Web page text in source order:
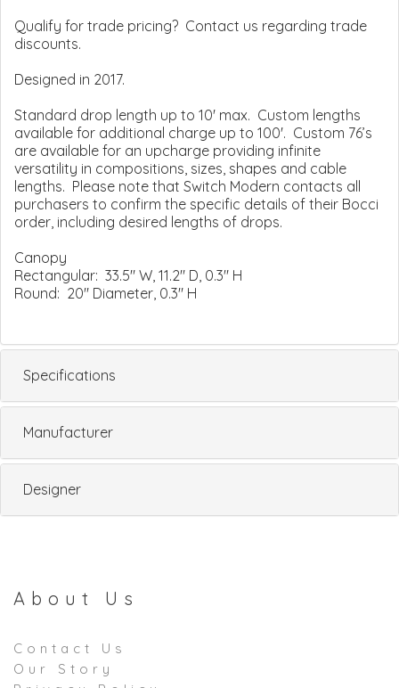
Qualify for trade pricing? Contact us regarding trade
discounts.
Designed in 2017.
Standard drop length up to 10' max. Custom lengths
available for additional charge up to 100'. Custom 76’s
are available for an upcharge providing infinite
versatility in compositions, sizes, shapes and cable
lengths. Please note that Switch Modern contacts all
purchasers to confirm the specific details of their Bocci
order, including desired lengths of drops.
Canopy
Rectangular: 33.5" W, 11.2" D, 0.3" H
Round: 20" Diameter, 0.3" H
Specifications
Manufacturer
Designer
About Us
Contact Us
Our Story